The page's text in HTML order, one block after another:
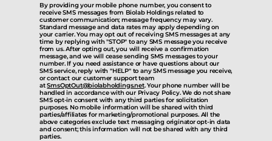
By providing your mobile phone number, you consent to
receive SMS messages from Biolab Holdings related to
customer communication; message frequency may vary.
Standard message and data rates may apply depending on
your carrier. You may opt out of receiving SMS messages at any
time by replying with "STOP" to any SMS message you receive
from us. After opting out, you will receive a confirmation
message, and we will cease sending SMS messages to your
number. If you need assistance or have questions about our
SMS service, reply with "HELP" to any SMS message you receive,
or contact our customer support team
atSmsOptOut@biolabholdings.net. Your phone number will be
handled in accordance with our Privacy Policy. We do not share
SMS opt-in consent with any third parties for solicitation
purposes. No mobile information will be shared with third
parties/affiliates for marketing/promotional purposes. All the
above categories exclude text messaging originator opt-in data
and consent; this information will not be shared with any third
parties.